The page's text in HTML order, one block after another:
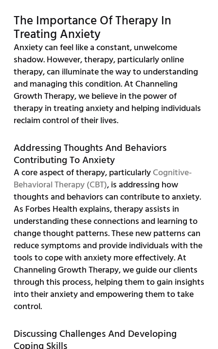
The Importance Of Therapy In
Treating Anxiety
Anxiety can feel like a constant, unwelcome
shadow. However, therapy, particularly online
therapy, can illuminate the way to understanding
and managing this condition. At Channeling
Growth Therapy, we believe in the power of
therapy in treating anxiety and helping individuals
reclaim control of their lives.
Addressing Thoughts And Behaviors
Contributing To Anxiety
A core aspect of therapy, particularlyCognitive-
Behavioral Therapy (CBT), is addressing how
thoughts and behaviors can contribute to anxiety.
As Forbes Health explains, therapy assists in
understanding these connections and learning to
change thought patterns. These new patterns can
reduce symptoms and provide individuals with the
tools to cope with anxiety more effectively. At
Channeling Growth Therapy, we guide our clients
through this process, helping them to gain insights
into their anxiety and empowering them to take
control.
Discussing Challenges And Developing